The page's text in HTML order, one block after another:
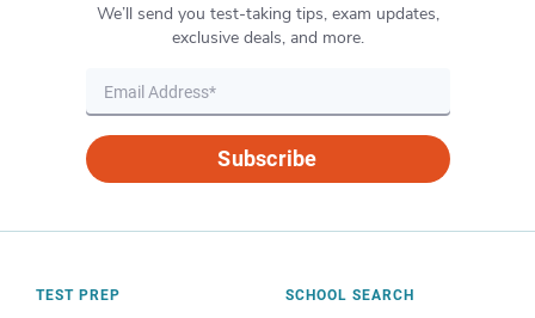
We’ll send you test-taking tips, exam updates,
exclusive deals, and more.
Subscribe
TEST PREP SCHOOL SEARCH